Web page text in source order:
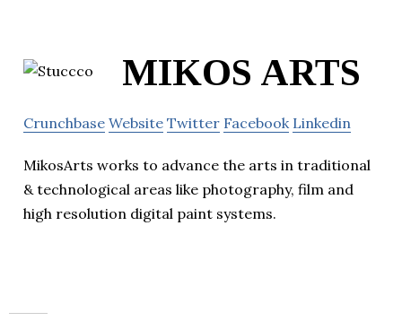
MIKOS ARTS
Crunchbase Website Twitter Facebook Linkedin
MikosArts works to advance the arts in traditional
& technological areas like photography, film and
high resolution digital paint systems.